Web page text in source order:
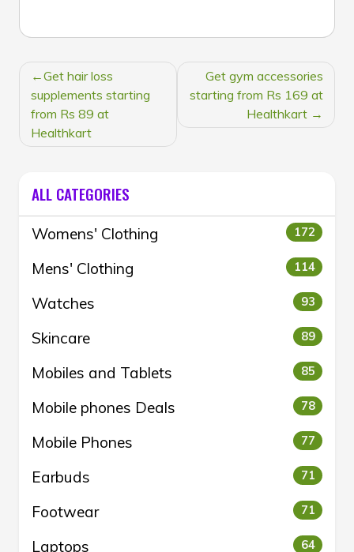
POST
NAVIGATION
Get hair loss
supplements starting
from Rs 89 at
Healthkart
Get gym accessories
starting from Rs 169 at
Healthkart
ALL CATEGORIES
Womens' Clothing 172
Mens' Clothing 114
Watches 93
Skincare 89
Mobiles and Tablets 85
Mobile phones Deals 78
Mobile Phones 77
Earbuds 71
Footwear 71
Laptops 64